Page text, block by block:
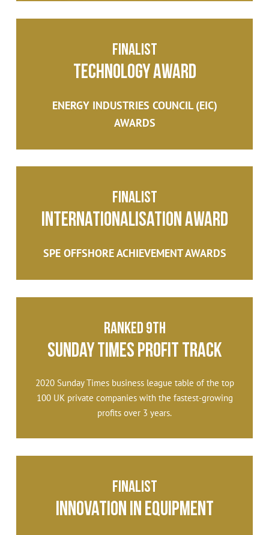
Finalist
Technology Award
ENERGY INDUSTRIES COUNCIL (EIC)
AWARDS
Finalist
Internationalisation Award
SPE OFFSHORE ACHIEVEMENT AWARDS
Ranked 9th
Sunday Times Profit Track
2020 Sunday Times business league table of the top
100 UK private companies with the fastest-growing
profits over 3 years.
Finalist
Innovation in Equipment